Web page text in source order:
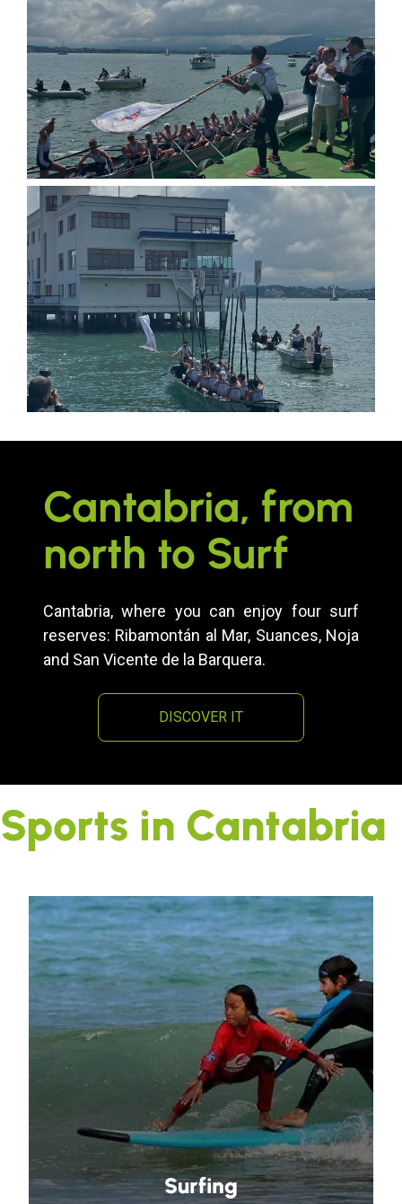
Cantabria, from
north to Surf
Cantabria, where you can enjoy four surf
reserves: Ribamontán al Mar, Suances, Noja
and San Vicente de la Barquera.
DISCOVER IT
Sports in Cantabria
Surfing